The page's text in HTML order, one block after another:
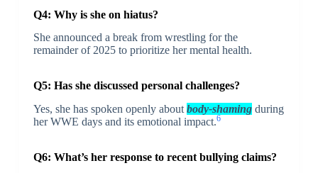
Q4: Why is she on hiatus?
She announced a break from wrestling for the
remainder of 2025 to prioritize her mental health.
Q5: Has she discussed personal challenges?
Yes, she has spoken openly about body-shamingduring
her WWE days and its emotional impact.6
Q6: What’s her response to recent bullying claims?